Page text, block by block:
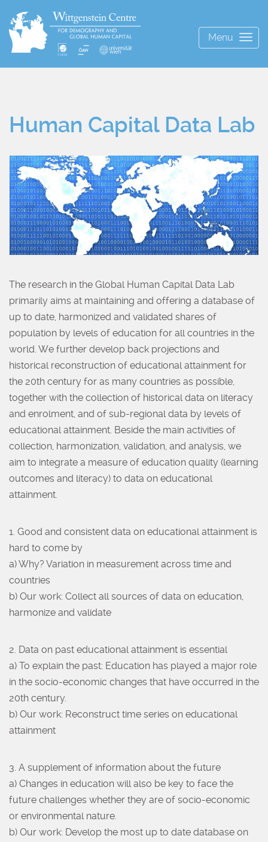
Menu
Human Capital Data Lab
The research in the Global Human Capital Data Lab
primarily aims at maintaining and offering a database of
up to date, harmonized and validated shares of
population by levels of education for all countries in the
world. We further develop back projections and
historical reconstruction of educational attainment for
the 20th century for as many countries as possible,
together with the collection of historical data on literacy
and enrolment, and of sub-regional data by levels of
educational attainment. Beside the main activities of
collection, harmonization, validation, and analysis, we
aim to integrate a measure of education quality (learning
outcomes and literacy) to data on educational
attainment.
1. Good and consistent data on educational attainment is
hard to come by
a) Why? Variation in measurement across time and
countries
b) Our work: Collect all sources of data on education,
harmonize and validate
2. Data on past educational attainment is essential
a) To explain the past: Education has played a major role
in the socio-economic changes that have occurred in the
20th century.
b) Our work: Reconstruct time series on educational
attainment
3. A supplement of information about the future
a) Changes in education will also be key to face the
future challenges whether they are of socio-economic
or environmental nature.
b) Our work: Develop the most up to date database on